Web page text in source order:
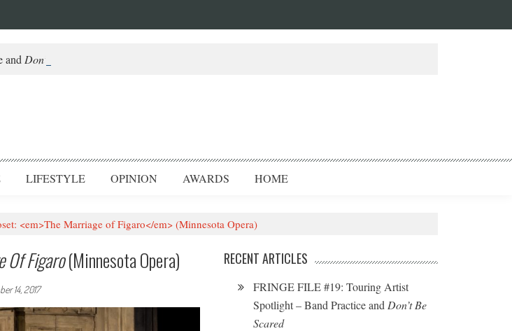
and Don’t Be Scared
LIFESTYLE OPINION AWARDS HOME
<em>The Marriage of Figaro</em> (Minnesota Opera)
Of Figaro(Minnesota Opera)
14, 2017
RECENT ARTICLES
FRINGE FILE #19: Touring Artist
Spotlight – Band Practice and Don’t Be
Scared